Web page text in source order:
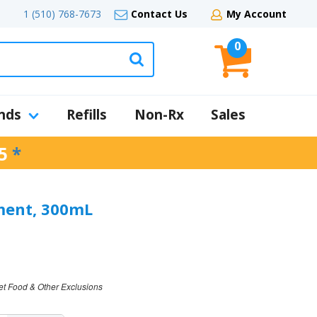
1 (510) 768-7673 Contact Us My Account
0
Refills Non-Rx Sales
*
300mL
Food & Other Exclusions